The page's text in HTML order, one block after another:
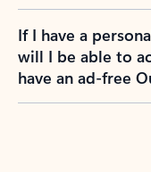
If I have a
will I be able to
have an ad-free